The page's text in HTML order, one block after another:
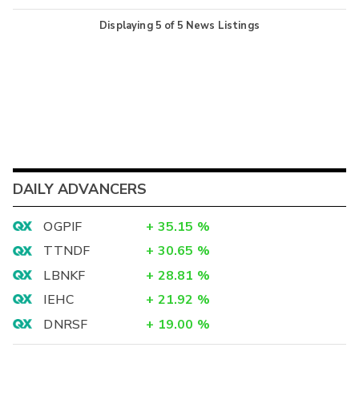
Displaying 5 of 5 News Listings
DAILY ADVANCERS
OGPIF + 35.15 %
TTNDF
+ 30.65 %
LBNKF
+ 28.81 %
IEHC
+ 21.92 %
DNRSF
+ 19.00 %